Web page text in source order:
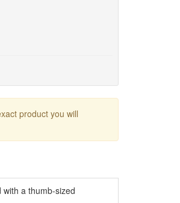
product you will
a thumb-sized